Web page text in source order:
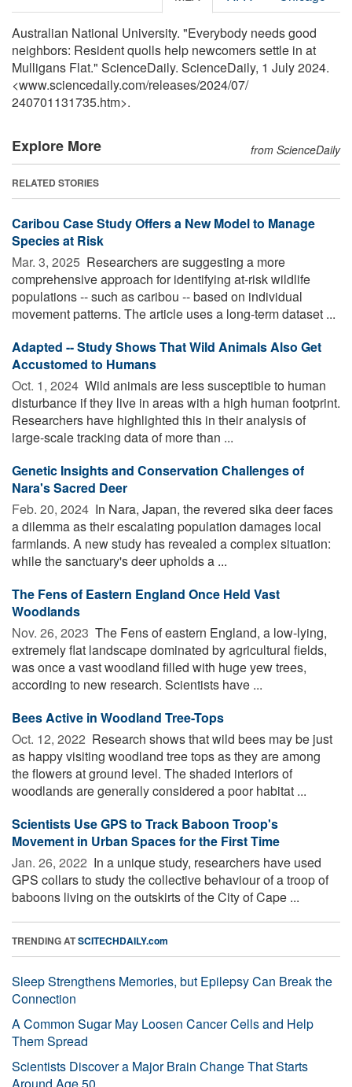
Australian National University. "Everybody needs good
neighbors: Resident quolls help newcomers settle in at
Mulligans Flat." ScienceDaily. ScienceDaily, 1 July 2024.
<www.sciencedaily.com/releases/2024/07/
240701131735.htm>.
Explore More from ScienceDaily
RELATED STORIES
Caribou Case Study Offers a New Model to Manage
Species at Risk
Mar. 3, 2025  Researchers are suggesting a more
comprehensive approach for identifying at-risk wildlife
populations -- such as caribou -- based on individual
movement patterns. The article uses a long-term dataset ...
Adapted -- Study Shows That Wild Animals Also Get
Accustomed to Humans
Oct. 1, 2024  Wild animals are less susceptible to human
disturbance if they live in areas with a high human footprint.
Researchers have highlighted this in their analysis of
large-scale tracking data of more than ...
Genetic Insights and Conservation Challenges of
Nara's Sacred Deer
Feb. 20, 2024  In Nara, Japan, the revered sika deer faces
a dilemma as their escalating population damages local
farmlands. A new study has revealed a complex situation:
while the sanctuary's deer upholds a ...
The Fens of Eastern England Once Held Vast
Woodlands
Nov. 26, 2023  The Fens of eastern England, a low-lying,
extremely flat landscape dominated by agricultural fields,
was once a vast woodland filled with huge yew trees,
according to new research. Scientists have ...
Bees Active in Woodland Tree-Tops
Oct. 12, 2022  Research shows that wild bees may be just
as happy visiting woodland tree tops as they are among
the flowers at ground level. The shaded interiors of
woodlands are generally considered a poor habitat ...
Scientists Use GPS to Track Baboon Troop's
Movement in Urban Spaces for the First Time
Jan. 26, 2022  In a unique study, researchers have used
GPS collars to study the collective behaviour of a troop of
baboons living on the outskirts of the City of Cape ...
TRENDING ATSCITECHDAILY.com
Sleep Strengthens Memories, but Epilepsy Can Break the
Connection
A Common Sugar May Loosen Cancer Cells and Help
Them Spread
Scientists Discover a Major Brain Change That Starts
Around Age 50